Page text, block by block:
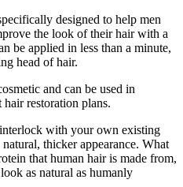
designed to help men
the look of their hair with a
be applied in less than a minute,
head of hair.
and can be used in
restoration plans.
with your own existing
thicker appearance. What
that human hair is made from,
as natural as humanly